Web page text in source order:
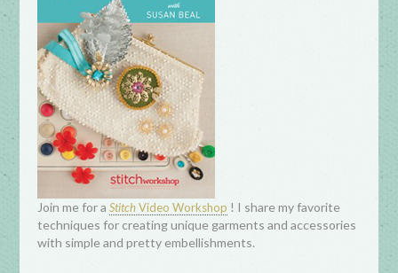
Join me for aStitchVideo Workshop ! I share my favorite
techniques for creating unique garments and accessories
with simple and pretty embellishments.